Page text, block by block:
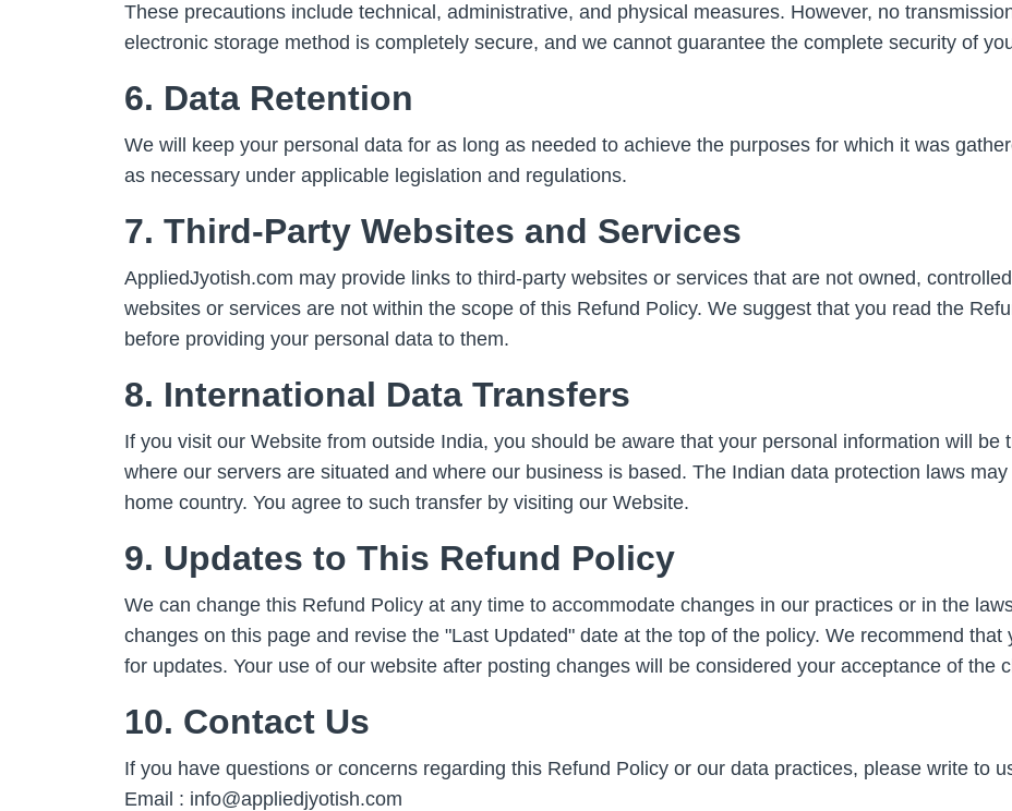
These precautions include technical, administrative, and physical measures. However, no
electronic storage method is completely secure, and we cannot guarantee the complete security of
6. Data Retention
We will keep your personal data for as long as needed to achieve the purposes for which it was
as necessary under applicable legislation and regulations.
7. Third-Party Websites and Services
AppliedJyotish.com may provide links to third-party websites or services that are not owned,
websites or services are not within the scope of this Refund Policy. We suggest that you read the
before providing your personal data to them.
8. International Data Transfers
If you visit our Website from outside India, you should be aware that your personal information will be
where our servers are situated and where our business is based. The Indian data protection laws
home country. You agree to such transfer by visiting our Website.
9. Updates to This Refund Policy
We can change this Refund Policy at any time to accommodate changes in our practices or in the
changes on this page and revise the "Last Updated" date at the top of the policy. We recommend
for updates. Your use of our website after posting changes will be considered your acceptance of the
10. Contact Us
If you have questions or concerns regarding this Refund Policy or our data practices, please write to
Email : info@appliedjyotish.com